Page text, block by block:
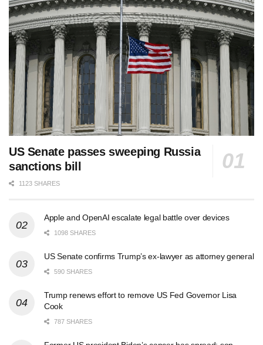
US Senate passes sweeping Russia
sanctions bill
1123 SHARES
Apple and OpenAI escalate legal battle over devices
1098 SHARES
US Senate confirms Trump’s ex-lawyer as attorney general
590 SHARES
Trump renews effort to remove US Fed Governor Lisa
Cook
787 SHARES